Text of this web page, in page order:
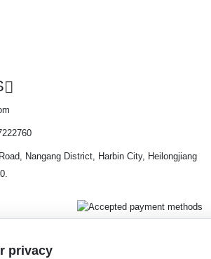
Nangang District, Harbin City, Heilongjiang
privacy